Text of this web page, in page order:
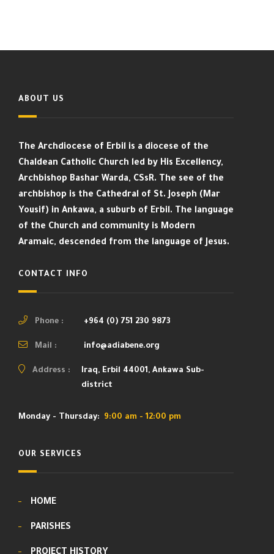
ABOUT US
The Archdiocese of Erbil is a diocese of the
Chaldean Catholic Church led by His Excellency,
Archbishop Bashar Warda, CSsR. The see of the
archbishop is the Cathedral of St. Joseph (Mar
Yousif) in Ankawa, a suburb of Erbil. The language
of the Church and community is Modern
Aramaic, descended from the language of Jesus.
CONTACT INFO
Phone : +964 (0) 751 230 9873
Mail : info@adiabene.org
Address :
Iraq, Erbil 44001, Ankawa Sub-
district
Monday - Thursday: 9:00 am - 12:00 pm
OUR SERVICES
HOME
PARISHES